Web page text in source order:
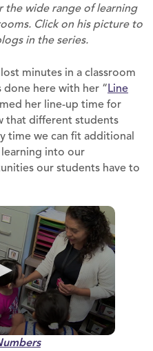
the wide range of learning
Click on his picture to
in the series.
minutes in a classroom
done here with her “Line
her line-up time for
that different students
time we can fit additional
into our
our students have to